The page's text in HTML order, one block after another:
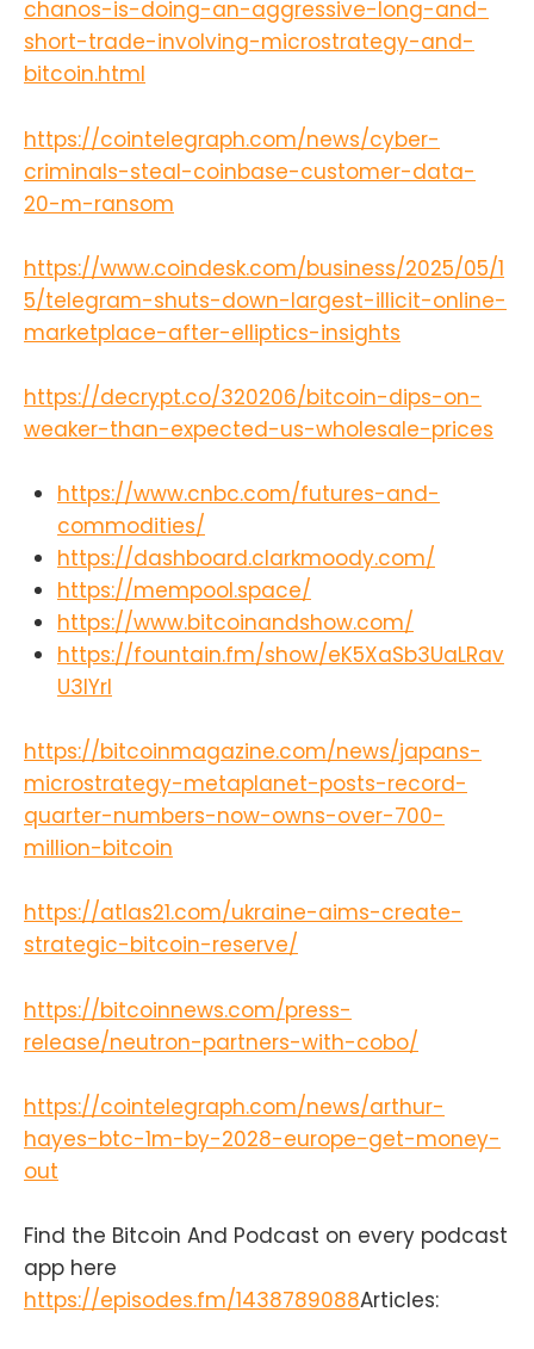
says-
ecb/https://bitcoinmagazine.com/c
onference/nakamoto-bitcoin-2025-
title-
m/news/abu-dhabis-sovereign-
wealth-fund-reveals-408-million-
investment-in-blackrocks-bitcoin-
etfhttps://bitcoinmagazine.com/ne
bitcoin-reserve-strategy-targets-
5000-btc-within-36-
monthshttps://cointelegraph.com/n
ews/bitcoin-treasury-pivot-boosts-
watchmaker-stock-60-
st/354583/brazils-meliuz-buys-
274-
btchttps://cointelegraph.com/news/
education-waveFind the Bitcoin
And Podcast on every podcast app
here
https://episodes.fm/1438789088
Find the Bitcoin And Podcast on
every podcast app
here:https://episodes.fm/14387890
88Find me on
nostrnpub1vwymuey3u7mf860ndrk
(npub)6389be6491e7b693e9f368e
ce88fcd145f07c068d2c1bbae4247
b9b5ef439d32
(Hex)Twitter:https://twitter.com/Da
vidB84567StackerNews:stacker.ne
2.0:fountain.fm/show/eK5XaSb3Ua
LRavU3lYrIApple
Podcasts:tinyurl.com/unm35bjh
And . . . on Patreon:
patreon.com/BitcoinAndPodcastFin
d Lightning Network Channel
7w_ePsANlOGEx
(Nodestrich)https://t.me/plebnet
(Plebnet)Music by:Flutey Funk
Kevin MacLeod
Creative Commons: By Attribution
Licensecreativecommons.org/licen
ses/by/3.0/
chanos-is-doing-an-aggressive-long-and-
short-trade-involving-microstrategy-and-
bitcoin.html
https://cointelegraph.com/news/cyber-
criminals-steal-coinbase-customer-data-
20-m-ransom
https://www.coindesk.com/business/2025/05/1
5/telegram-shuts-down-largest-illicit-online-
marketplace-after-elliptics-insights
https://decrypt.co/320206/bitcoin-dips-on-
weaker-than-expected-us-wholesale-prices
https://www.cnbc.com/futures-and-
commodities/
https://dashboard.clarkmoody.com/
https://mempool.space/
https://www.bitcoinandshow.com/
https://fountain.fm/show/eK5XaSb3UaLRav
U3lYrI
https://bitcoinmagazine.com/news/japans-
microstrategy-metaplanet-posts-record-
quarter-numbers-now-owns-over-700-
million-bitcoin
https://atlas21.com/ukraine-aims-create-
strategic-bitcoin-reserve/
https://bitcoinnews.com/press-
release/neutron-partners-with-cobo/
https://cointelegraph.com/news/arthur-
hayes-btc-1m-by-2028-europe-get-money-
out
Find the Bitcoin And Podcast on every podcast
app here
https://episodes.fm/1438789088Articles: